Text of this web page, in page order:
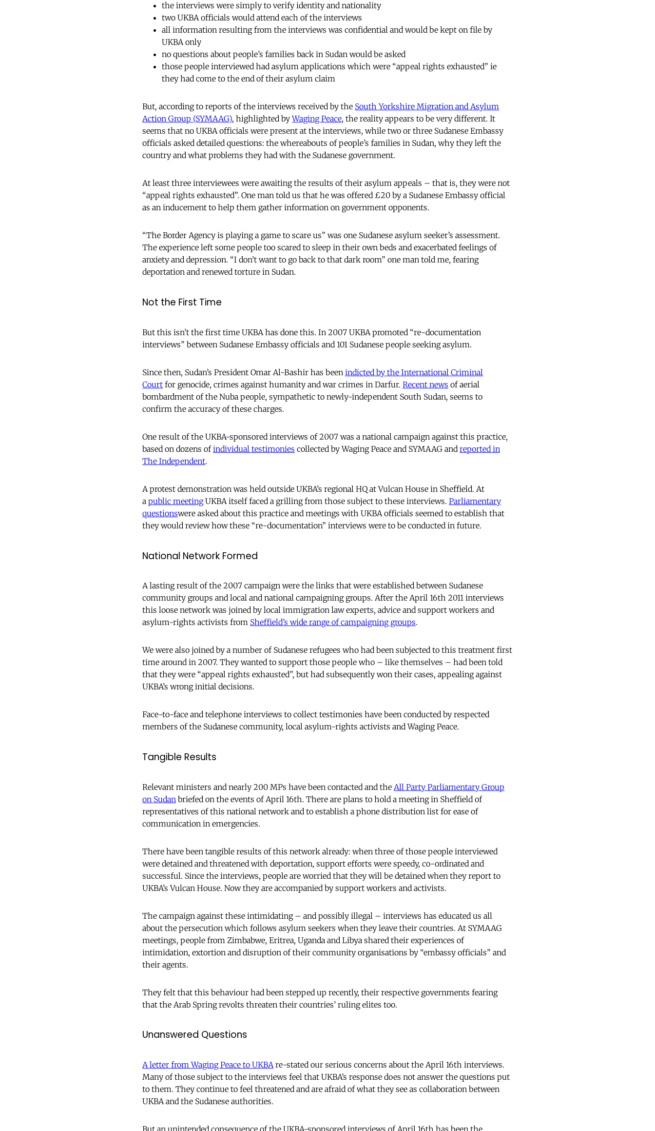
the interviews were simply to verify identity and nationality
two UKBA officials would attend each of the interviews
all information resulting from the interviews was confidential and would be kept on file by
UKBA only
no questions about people’s families back in Sudan would be asked
those people interviewed had asylum applications which were “appeal rights exhausted” ie
they had come to the end of their asylum claim
But, according to reports of the interviews received by the South Yorkshire Migration and Asylum
Action Group (SYMAAG), highlighted byWaging Peace, the reality appears to be very different. It
seems that no UKBA officials were present at the interviews, while two or three Sudanese Embassy
officials asked detailed questions: the whereabouts of people’s families in Sudan, why they left the
country and what problems they had with the Sudanese government.
At least three interviewees were awaiting the results of their asylum appeals – that is, they were not
“appeal rights exhausted”. One man told us that he was offered £20 by a Sudanese Embassy official
as an inducement to help them gather information on government opponents.
“The Border Agency is playing a game to scare us” was one Sudanese asylum seeker’s assessment.
The experience left some people too scared to sleep in their own beds and exacerbated feelings of
anxiety and depression. “I don’t want to go back to that dark room” one man told me, fearing
deportation and renewed torture in Sudan.
Not the First Time
But this isn’t the first time UKBA has done this. In 2007 UKBA promoted “re-documentation
interviews” between Sudanese Embassy officials and 101 Sudanese people seeking asylum.
Since then, Sudan’s President Omar Al-Bashir has been indicted by the International Criminal
Court for genocide, crimes against humanity and war crimes in Darfur. Recent news of aerial
bombardment of the Nuba people, sympathetic to newly-independent South Sudan, seems to
confirm the accuracy of these charges.
One result of the UKBA-sponsored interviews of 2007 was a national campaign against this practice,
based on dozens ofindividual testimonies collected by Waging Peace and SYMAAG and reported in
The Independent.
A protest demonstration was held outside UKBA’s regional HQ at Vulcan House in Sheffield. At
a public meetingUKBA itself faced a grilling from those subject to these interviews. Parliamentary
questionswere asked about this practice and meetings with UKBA officials seemed to establish that
they would review how these “re-documentation” interviews were to be conducted in future.
National Network Formed
A lasting result of the 2007 campaign were the links that were established between Sudanese
community groups and local and national campaigning groups. After the April 16th 2011 interviews
this loose network was joined by local immigration law experts, advice and support workers and
asylum-rights activists from Sheffield’s wide range of campaigning groups.
We were also joined by a number of Sudanese refugees who had been subjected to this treatment first
time around in 2007. They wanted to support those people who – like themselves – had been told
that they were “appeal rights exhausted”, but had subsequently won their cases, appealing against
UKBA’s wrong initial decisions.
Face-to-face and telephone interviews to collect testimonies have been conducted by respected
members of the Sudanese community, local asylum-rights activists and Waging Peace.
Tangible Results
Relevant ministers and nearly 200 MPs have been contacted and the All Party Parliamentary Group
on Sudan briefed on the events of April 16th. There are plans to hold a meeting in Sheffield of
representatives of this national network and to establish a phone distribution list for ease of
communication in emergencies.
There have been tangible results of this network already: when three of those people interviewed
were detained and threatened with deportation, support efforts were speedy, co-ordinated and
successful. Since the interviews, people are worried that they will be detained when they report to
UKBA’s Vulcan House. Now they are accompanied by support workers and activists.
The campaign against these intimidating – and possibly illegal – interviews has educated us all
about the persecution which follows asylum seekers when they leave their countries. At SYMAAG
meetings, people from Zimbabwe, Eritrea, Uganda and Libya shared their experiences of
intimidation, extortion and disruption of their community organisations by “embassy officials” and
their agents.
They felt that this behaviour had been stepped up recently, their respective governments fearing
that the Arab Spring revolts threaten their countries’ ruling elites too.
Unanswered Questions
A letter from Waging Peace to UKBAre-stated our serious concerns about the April 16th interviews.
Many of those subject to the interviews feel that UKBA’s response does not answer the questions put
to them. They continue to feel threatened and are afraid of what they see as collaboration between
UKBA and the Sudanese authorities.